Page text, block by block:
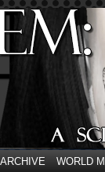
WORLD